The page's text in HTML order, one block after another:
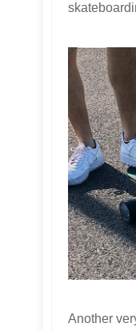
Another